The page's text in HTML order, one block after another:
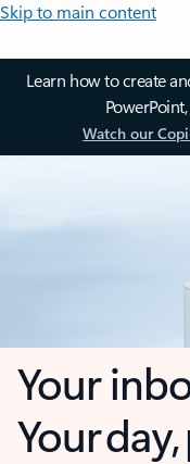
Skip to main content
Learn how to create
Watch our
Your
Your